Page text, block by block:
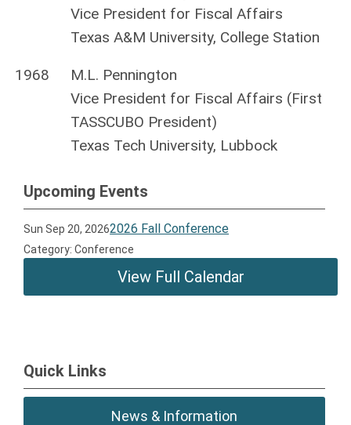
Vice President for Fiscal Affairs
Texas A&M University, College Station
1968
M.L. Pennington
Vice President for Fiscal Affairs (First
TASSCUBO President)
Texas Tech University, Lubbock
Upcoming Events
Sun Sep 20, 20262026 Fall Conference
Category: Conference
View Full Calendar
Quick Links
News & Information